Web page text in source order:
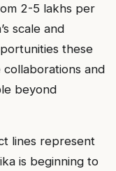
₹2-5 lakhs per
scale and
these
and
beyond
lines represent
is beginning to